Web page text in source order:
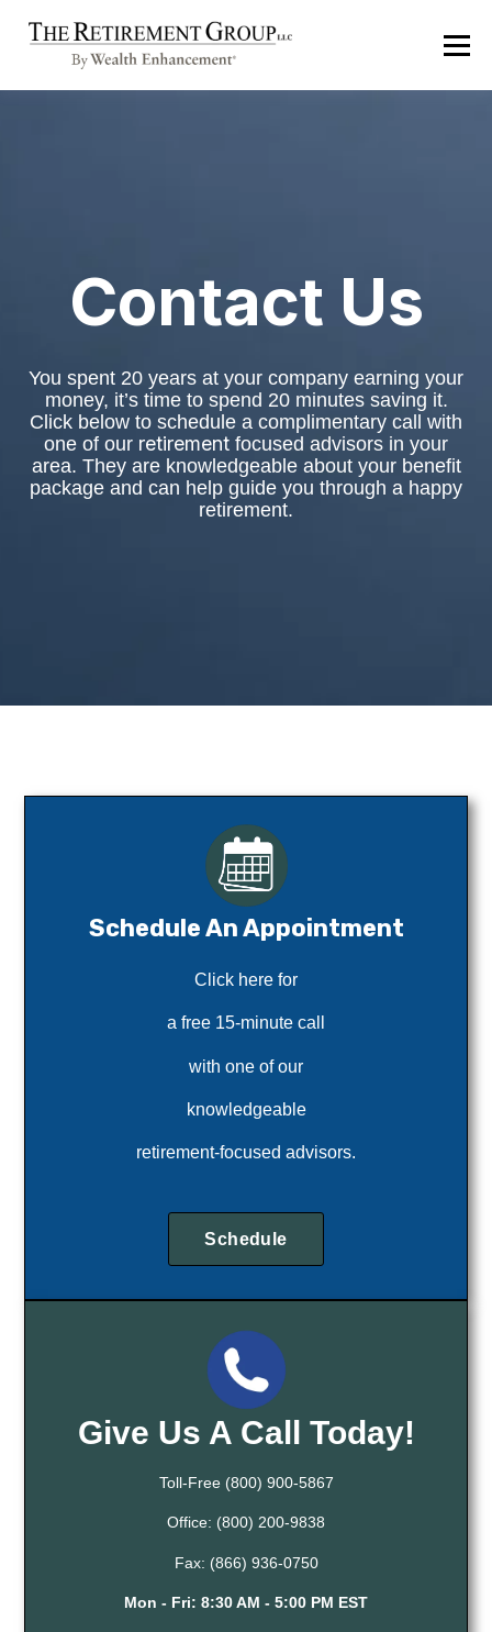
Contact Us
You spent 20 years at your company earning your
money, it’s time to spend 20 minutes saving it.
Click below to schedule a complimentary call with
one of our retirement focused advisors in your
area. They are knowledgeable about your benefit
package and can help guide you through a happy
retirement.
Give Us A Call Today!
Toll-Free (800) 900-5867
Office: (800) 200-9838
Fax: (866) 936-0750
Mon - Fri: 8:30 AM - 5:00 PM EST
Schedule An Appointment
Click here for
a free 15-minute call
with one of our
knowledgeable
retirement-focused advisors.
Schedule